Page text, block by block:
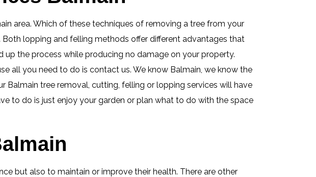
area. Which of these techniques of removing a tree from your
lopping and felling methods offer different advantages that
the process while producing no damage on your property.
all you need to do is contact us. We know Balmain, we know the
Balmain tree removal, cutting, felling or lopping services will have
to do is just enjoy your garden or plan what to do with the space
but also to maintain or improve their health. There are other